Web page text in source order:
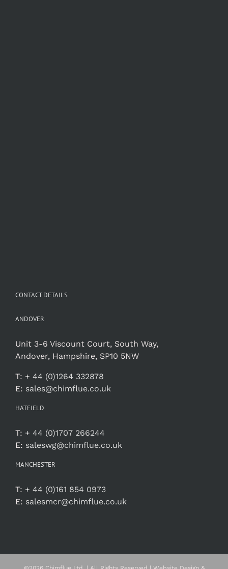
CONTACT DETAILS
ANDOVER
Unit 3-6 Viscount Court, South Way,
Andover, Hampshire, SP10 5NW
T: + 44 (0)1264 332878
E: sales@chimflue.co.uk
HATFIELD
T: + 44 (0)1707 266244
E: saleswg@chimflue.co.uk
MANCHESTER
T: + 44 (0)161 854 0973
E: salesmcr@chimflue.co.uk